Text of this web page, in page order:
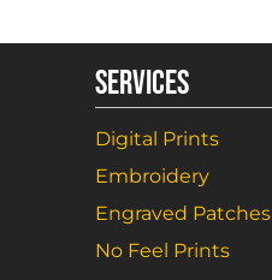
SERVICES
Digital Prints
Embroidery
Engraved Patches
No Feel Prints